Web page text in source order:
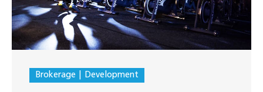
Brokerage Development